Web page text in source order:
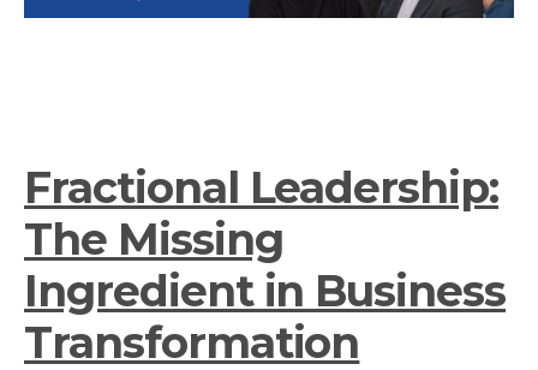
Fractional Leadership:
The Missing
Ingredient in Business
Transformation